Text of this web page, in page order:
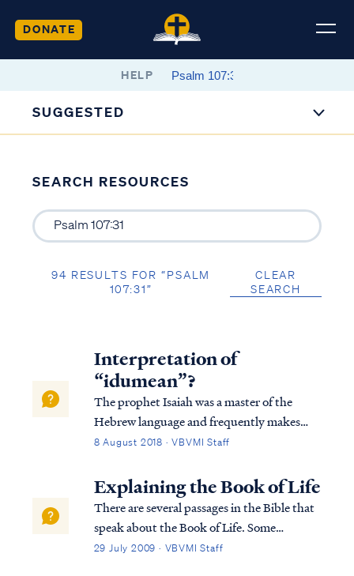
DONATE
HELP
SUGGESTED
SEARCH RESOURCES
94 RESULTS FOR “PSALM
107:31”
CLEAR
SEARCH
Interpretation of
“idumean”?
The prophet Isaiah was a master of the
Hebrew language and frequently makes
plays on Hebrew words to communicate
are used across scripture leads us to useful
insights. In the case of Pastor Armstrong’s
8 August 2018 · VBVMI Staff
Explaining the Book of Life
There are several passages in the Bible that
speak about the Book of Life. Some
passages speak about names being written
29 July 2009 · VBVMI Staff